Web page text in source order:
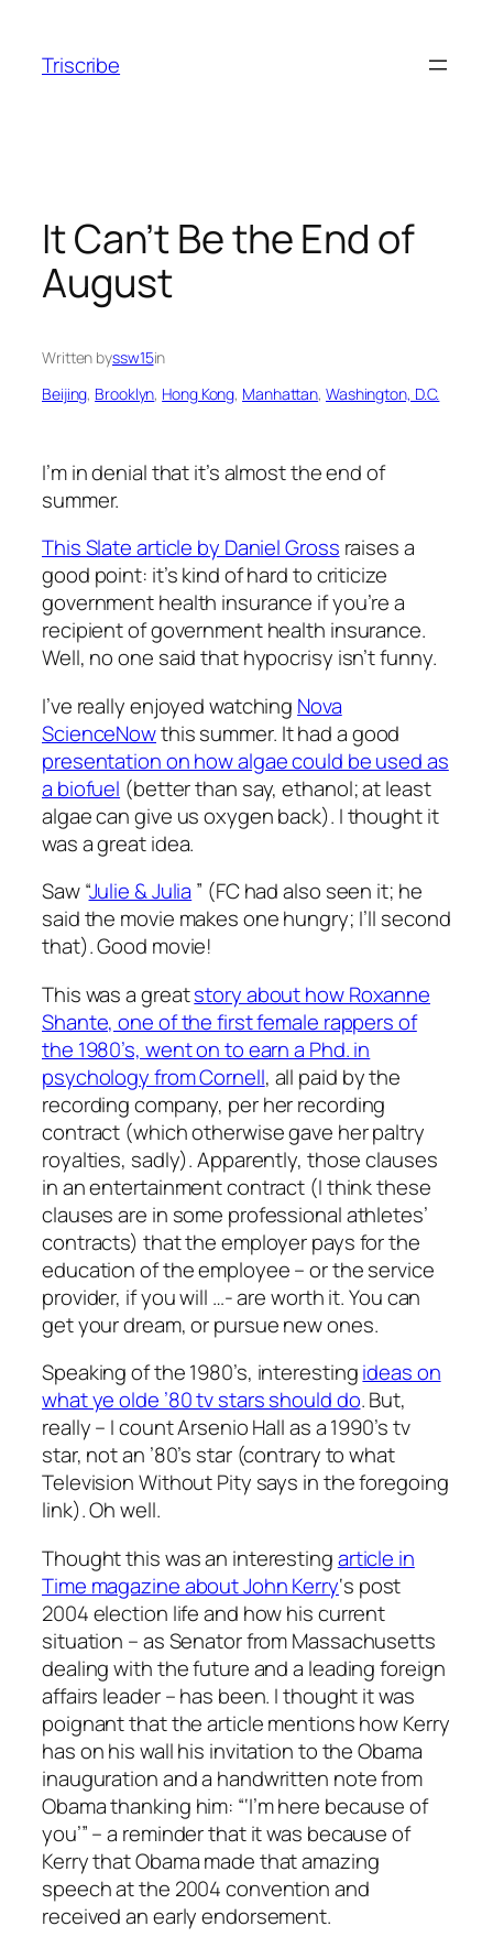
content
Triscribe
It Can’t Be the End of
August
Written byssw15in
Beijing, Brooklyn, Hong Kong, Manhattan, Washington, D.C.
I’m in denial that it’s almost the end of
summer.
This Slate article by Daniel Gross raises a
good point: it’s kind of hard to criticize
government health insurance if you’re a
recipient of government health insurance.
Well, no one said that hypocrisy isn’t funny.
I’ve really enjoyed watching Nova
ScienceNowthis summer. It had a good
presentation on how algae could be used as
a biofuel (better than say, ethanol; at least
algae can give us oxygen back). I thought it
was a great idea.
Saw “Julie & Julia ” (FC had also seen it; he
said the movie makes one hungry; I’ll second
that). Good movie!
This was a greatstory about how Roxanne
Shante, one of the first female rappers of
the 1980’s, went on to earn a Phd. in
psychology from Cornell, all paid by the
recording company, per her recording
contract (which otherwise gave her paltry
royalties, sadly). Apparently, those clauses
in an entertainment contract (I think these
clauses are in some professional athletes’
contracts) that the employer pays for the
education of the employee – or the service
provider, if you will …- are worth it. You can
get your dream, or pursue new ones.
Speaking of the 1980’s, interestingideas on
what ye olde ’80 tv stars should do. But,
really – I count Arsenio Hall as a 1990’s tv
star, not an ’80’s star (contrary to what
Television Without Pity says in the foregoing
link). Oh well.
Thought this was an interestingarticle in
Time magazine about John Kerry‘s post
2004 election life and how his current
situation – as Senator from Massachusetts
dealing with the future and a leading foreign
affairs leader – has been. I thought it was
poignant that the article mentions how Kerry
has on his wall his invitation to the Obama
inauguration and a handwritten note from
Obama thanking him: “‘I’m here because of
you’” – a reminder that it was because of
Kerry that Obama made that amazing
speech at the 2004 convention and
received an early endorsement.